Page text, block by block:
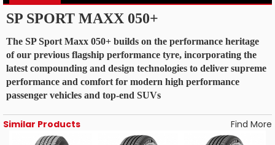
SP SPORT MAXX 050+
The SP Sport Maxx 050+ builds on the performance heritage
of our previous flagship performance tyre, incorporating the
latest compounding and design technologies to deliver supreme
performance and comfort for modern high performance
passenger vehicles and top-end SUVs
Similar Products Find More